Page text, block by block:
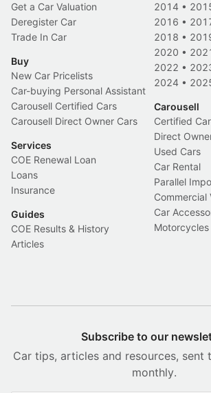
Get a Car Valuation
Deregister Car
Trade In Car
Buy
New Car Pricelists
Car-buying Personal Assistant
Carousell Certified Cars
Carousell Direct Owner Cars
Services
COE Renewal Loan
Loans
Insurance
Guides
COE Results & History
Articles
2014 •
2016 •
2018 •
2020 •
2022 •
2024 •
Carousell
Certified
Direct
Used Cars
Car Rental
Parallel
Commercial
Car
Motorcycles
Subscribe to our
Car tips, articles and resources,
monthly.